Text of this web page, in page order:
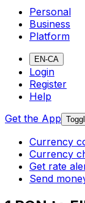
Personal
Business
Platform
EN-CA
Login
Register
Help
Get the App
Currency
Currency
Get rate
Send